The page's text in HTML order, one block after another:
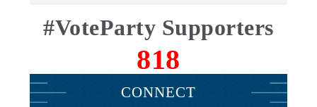
#VoteParty Supporters
818
CONNECT